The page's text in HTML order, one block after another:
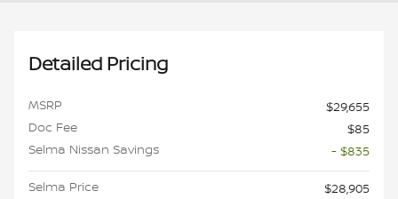
Detailed Pricing
MSRP
$29,655
Doc Fee
$85
Selma Nissan Savings
- $835
Selma Price
$28,905